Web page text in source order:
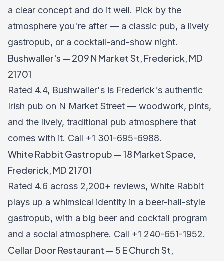
a clear concept and do it well. Pick by the
atmosphere you're after — a classic pub, a lively
gastropub, or a cocktail-and-show night.
Bushwaller's — 209 N Market St, Frederick, MD
21701
Rated 4.4, Bushwaller's is Frederick's authentic
Irish pub on N Market Street — woodwork, pints,
and the lively, traditional pub atmosphere that
comes with it. Call +1 301-695-6988.
White Rabbit Gastropub — 18 Market Space,
Frederick, MD 21701
Rated 4.6 across 2,200+ reviews, White Rabbit
plays up a whimsical identity in a beer-hall-style
gastropub, with a big beer and cocktail program
and a social atmosphere. Call +1 240-651-1952.
Cellar Door Restaurant — 5 E Church St,